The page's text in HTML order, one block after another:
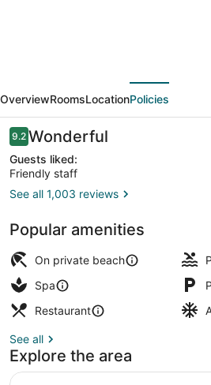
Resort
&
Spa
OverviewRoomsLocationPolicies
Reviews
9.29.2 out of 10
Wonderful
Guests liked:
Friendly staff
See all 1,003 reviews
Popular amenities
On private beach
Spa
Restaurant
See all
Explore the area